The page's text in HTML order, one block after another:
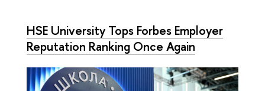
HSE University Tops Forbes Employer
Reputation Ranking Once Again